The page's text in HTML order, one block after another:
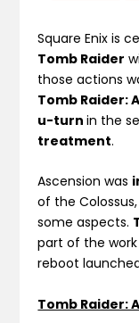
Square Enix is
Tomb Raider
those actions
Tomb Raider:
u-turnin the
treatment.
Ascension was
of the
some aspects.
part of the
reboot
Tomb Raider: